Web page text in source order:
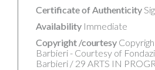
Certificate of Authenticity
Availability Immediate
Copyright /courtesy
Barbieri - Courtesy of
Barbieri / 29 ARTS IN